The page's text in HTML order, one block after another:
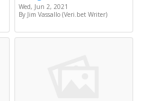
Wed, Jun 2, 2021
By Jim Vassallo (Veri.bet Writer)